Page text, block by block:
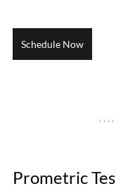
Schedule Now
Prometric